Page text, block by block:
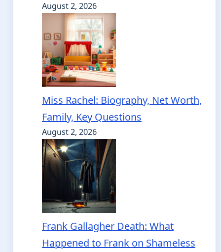
August 2, 2026
Miss Rachel: Biography, Net Worth,
Family, Key Questions
August 2, 2026
Frank Gallagher Death: What
Happened to Frank on Shameless